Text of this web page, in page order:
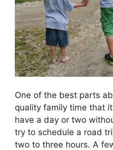
One of the best parts
quality family time that
have a day or two
try to schedule a road
two to three hours. A